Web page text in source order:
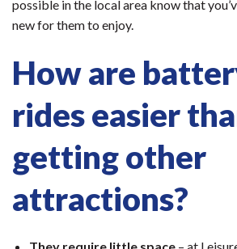
possible in the local area know that
new for them to enjoy.
How are
rides easier
getting other
attractions?